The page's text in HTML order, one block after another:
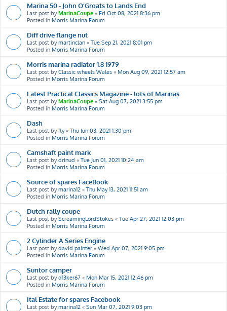
Marina 50 - John O’Groats to Lands End
Last post byMarinaCoupe « Fri Oct 08, 2021 8:36 pm
Posted in Morris Marina Forum
Diff drive flange nut
Last post bymartinclan « Tue Sep 21, 2021 8:01 pm
Posted in Morris Marina Forum
Morris marina radiator 1.8 1979
Last post byClassic wheels Wales « Mon Aug 09, 2021 12:57 am
Posted in Morris Marina Forum
Latest Practical Classics Magazine - lots of Marinas
Last post byMarinaCoupe « Sat Aug 07, 2021 3:55 pm
Posted in Morris Marina Forum
Dash
Last post byfly« Thu Jun 03, 2021 1:30 pm
Posted in Morris Marina Forum
Camshaft paint mark
Last post bydrinud « Tue Jun 01, 2021 10:24 am
Posted in Morris Marina Forum
Source of spares FaceBook
Last post bymarina12 « Thu May 13, 2021 11:51 am
Posted in Morris Marina Forum
Dutch rally coupe
Last post byScreamingLordStokes « Tue Apr 27, 2021 12:03 pm
Posted in Morris Marina Forum
2 Cylinder A Series Engine
Last post bydavid painter « Wed Apr 07, 2021 9:05 pm
Posted in Morris Marina Forum
Suntor camper
Last post byd13ker67 « Mon Mar 15, 2021 12:46 pm
Posted in Morris Marina Forum
Ital Estate for spares Facebook
Last post bymarina12 « Sun Mar 07, 2021 9:03 pm